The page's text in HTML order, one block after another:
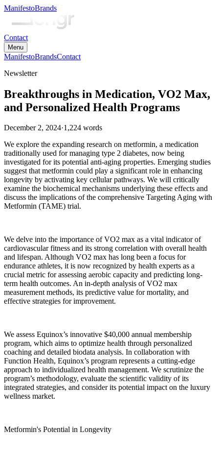
ManifestoBrands
Contact
Menu
ManifestoBrandsContact
Newsletter
Breakthroughs in Medication, VO2 Max,
and Personalized Health Programs
December 2, 2024·1,224 words
We explore the expanding research on metformin, a medication
traditionally used for managing type 2 diabetes, now being
investigated for its potential anti-aging properties. Emerging studies
suggest that metformin could play a significant role in enhancing
longevity by activating key cellular pathways. We will critically
examine the biochemical mechanisms underlying these effects and
discuss the implications of the comprehensive Targeting Aging with
Metformin (TAME) trial.
We delve into the importance of VO2 max as a vital indicator of
cardiovascular fitness and its strong correlation with overall health
and lifespan. Although VO2 max has long been a focus for
endurance athletes, it is now recognized by health experts as a
crucial metric for assessing aerobic capacity and predicting long-
term health outcomes. An in-depth analysis of VO2 max
measurement methods, its predictive value for mortality, and
effective strategies for improvement.
We assess Equinox’s innovative $40,000 annual membership
program, which aims to optimize health through personalized
coaching and detailed biodata analysis. In collaboration with
Function Health, Equinox’s program represents a cutting-edge
approach to individualized health management. We scrutinize the
program’s methodology, evaluate the scientific validity of its
integrated strategies, and consider its potential impact on the luxury
wellness market.
Metformin's Potential in Longevity